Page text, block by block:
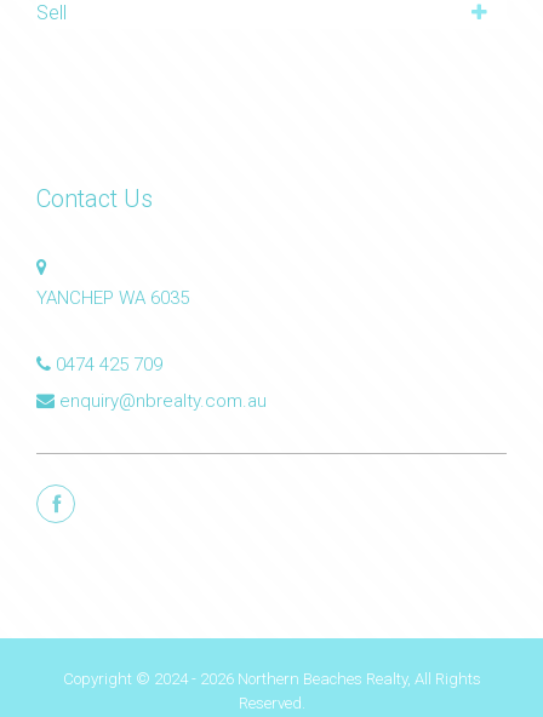
Sell
Contact Us
YANCHEP WA 6035
0474 425 709
enquiry@nbrealty.com.au
Copyright © 2024 - 2026 Northern Beaches Realty, All Rights
Reserved.